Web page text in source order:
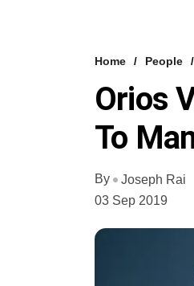
Home People
Orios
To
By
Joseph Rai
03 Sep 2019